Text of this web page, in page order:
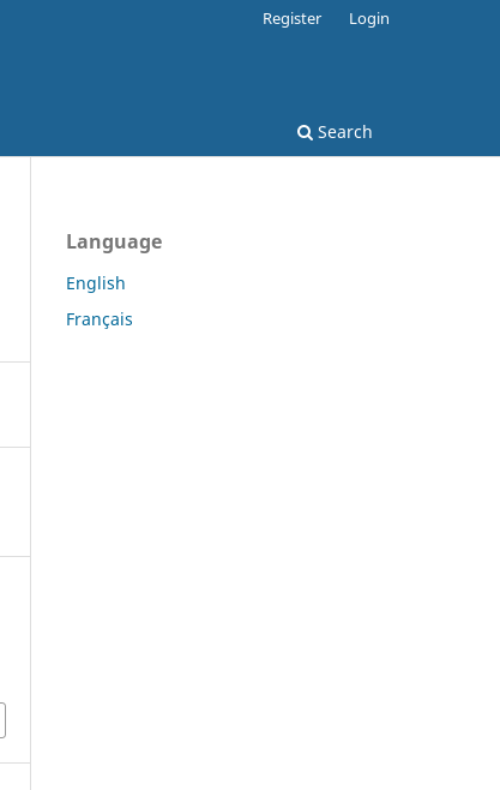
Search
Register Login
Language
English
Français